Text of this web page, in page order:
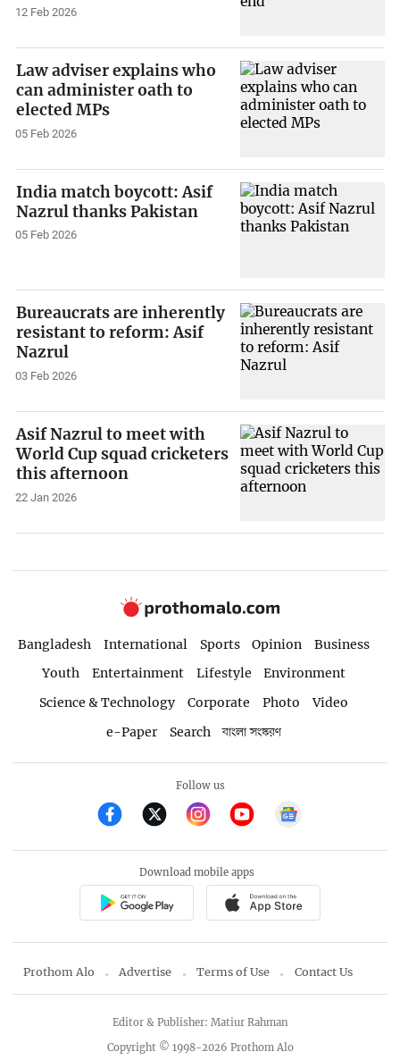
12 Feb 2026
Law adviser explains who
can administer oath to
elected MPs
05 Feb 2026
India match boycott: Asif
Nazrul thanks Pakistan
05 Feb 2026
Bureaucrats are inherently
resistant to reform: Asif
Nazrul
03 Feb 2026
Asif Nazrul to meet with
World Cup squad cricketers
this afternoon
22 Jan 2026
Bangladesh International Sports Opinion
Business
Youth
Entertainment Lifestyle
Environment
Science & Technology
Corporate Photo
Video
e-Paper
Search বাংলা সংস্করণ
Follow us
Download mobile apps
Prothom Alo Advertise Terms of Use Contact Us
Copyright © 1998-2026 Prothom Alo
Editor & Publisher: Matiur Rahman